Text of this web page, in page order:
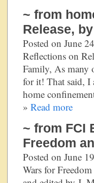
~ from
Release,
Posted on June
Reflections on
Family, As many
for it! That said, I
home
» Read more
~ from FCI
Freedom
Posted on June
Wars for